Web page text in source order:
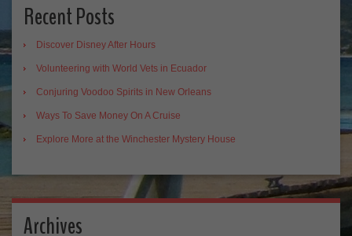
Recent Posts
Discover Disney After Hours
Volunteering with World Vets in Ecuador
Conjuring Voodoo Spirits in New Orleans
Ways To Save Money On A Cruise
Explore More at the Winchester Mystery House
Archives